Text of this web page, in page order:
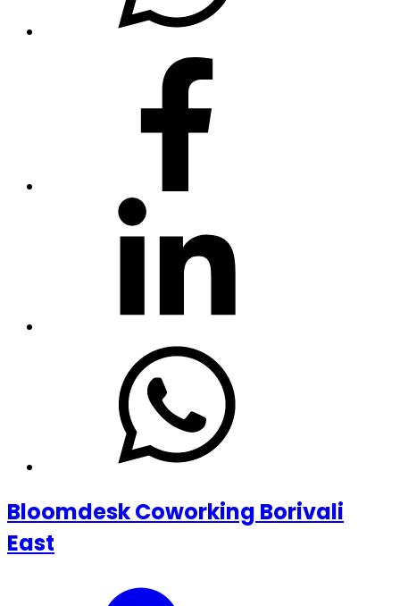
Bloomdesk Coworking Borivali
East